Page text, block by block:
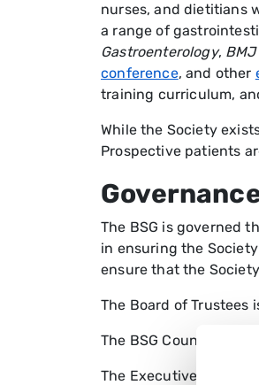
nurses, and dietitians
a range of
Gastroenterology,
conference, and other
training curriculum,
While the Society
Prospective patients
The BSG is governed
in ensuring the
ensure that the
The Board of Trustees
The BSG Council is
The Executive